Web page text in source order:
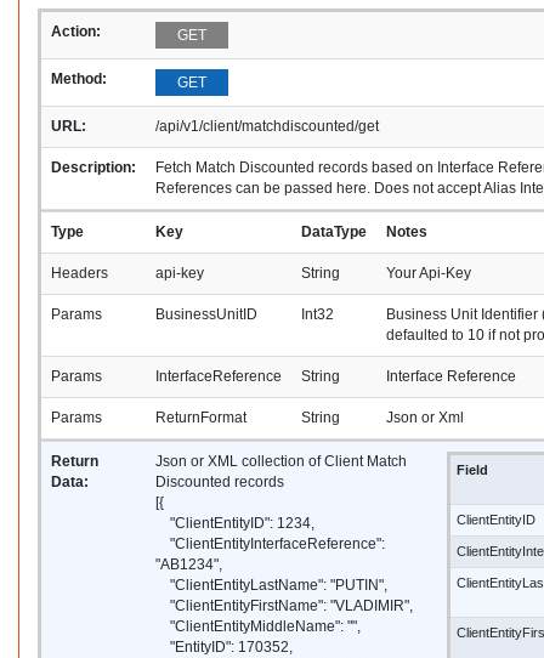
Action: GET
Method: GET
URL: /api/v1/client/matchdiscounted/get
Description:
Fetch Match Discounted records based on Interface
References can be passed here. Does not accept Alias
Type Key DataType Notes
Headers api-key String Your Api-Key
Params BusinessUnitID Int32
Business Unit
defaulted to 10 if not
Params InterfaceReference String Interface Reference
Params ReturnFormat String Json or Xml
Return
Data:
Json or XML collection of Client Match
Discounted records
[{
"ClientEntityID": 1234,
"ClientEntityInterfaceReference":
"AB1234",
"ClientEntityLastName": "PUTIN",
"ClientEntityFirstName": "VLADIMIR",
"ClientEntityMiddleName": "",
"EntityID": 170352,
Field
ClientEntityID